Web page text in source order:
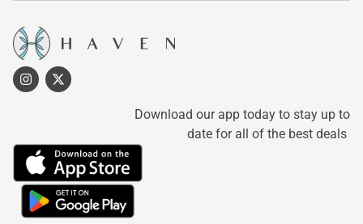
Download our app today to stay up to
date for all of the best deals